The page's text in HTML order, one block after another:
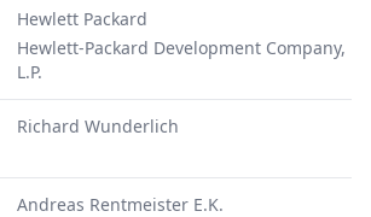
Hewlett Packard
Hewlett-Packard Development Company,
L.P.
Richard Wunderlich
Andreas Rentmeister E.K.